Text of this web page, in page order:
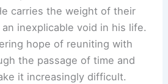
carries the weight of their
inexplicable void in his life.
hope of reuniting with
the passage of time and
it increasingly difficult.